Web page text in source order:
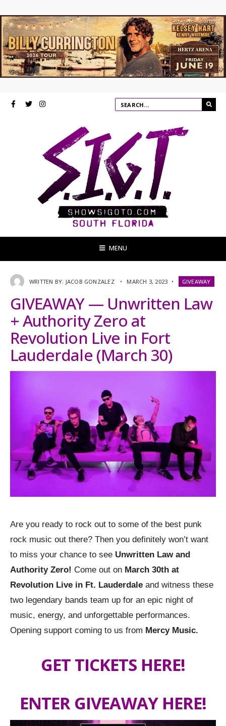
MENU
WRITTEN BY: JACOB GONZALEZ • MARCH 3, 2023 • GIVEAWAY
GIVEAWAY — Unwritten Law
+ Authority Zero at
Revolution Live in Fort
Lauderdale (March 30)
Are you ready to rock out to some of the best punk
rock music out there? Then you definitely won’t want
to miss your chance to see Unwritten Law and
Authority Zero! Come out on March 30th at
Revolution Live in Ft. Lauderdale and witness these
two legendary bands team up for an epic night of
music, energy, and unforgettable performances.
Opening support coming to us from Mercy Music.
GET TICKETS HERE!
ENTER GIVEAWAY HERE!